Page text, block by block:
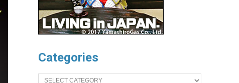
Categories
Categories